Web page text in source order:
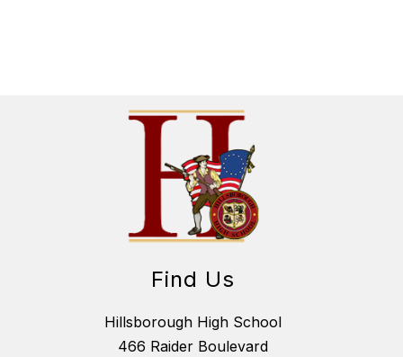
Find Us
Hillsborough High School
466 Raider Boulevard